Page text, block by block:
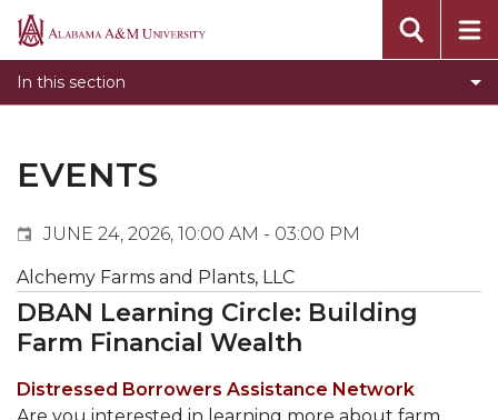
Alabama
In this section
Events
Submit Event
Calendar Search
Tools
What's New
EVENTS
JUNE 24, 2026, 10:00 AM - 03:00 PM
Alchemy Farms and Plants, LLC
DBAN Learning Circle: Building
Farm Financial Wealth
Distressed Borrowers Assistance Network